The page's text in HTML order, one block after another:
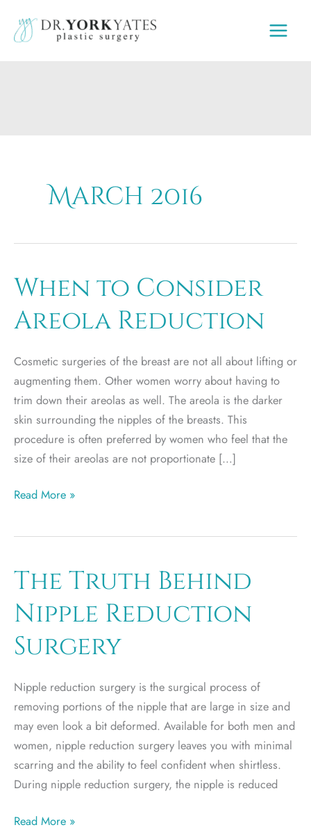
content
March 2016
When to Consider
Areola Reduction
Cosmetic surgeries of the breast are not all about lifting or
augmenting them. Other women worry about having to
trim down their areolas as well. The areola is the darker
skin surrounding the nipples of the breasts. This
procedure is often preferred by women who feel that the
size of their areolas are not proportionate […]
When
Consider
Reduction
Read More »
The Truth Behind
Nipple Reduction
Surgery
Nipple reduction surgery is the surgical process of
removing portions of the nipple that are large in size and
may even look a bit deformed. Available for both men and
women, nipple reduction surgery leaves you with minimal
scarring and the ability to feel confident when shirtless.
During nipple reduction surgery, the nipple is reduced
The
Read More »